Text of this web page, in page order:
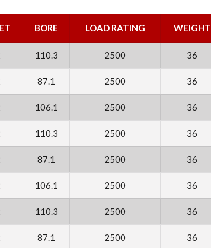
BORE LOAD RATING WEIGHT
110.3 2500 36
87.1 2500 36
106.1 2500 36
110.3 2500 36
87.1 2500 36
106.1 2500 36
110.3 2500 36
87.1 2500 36